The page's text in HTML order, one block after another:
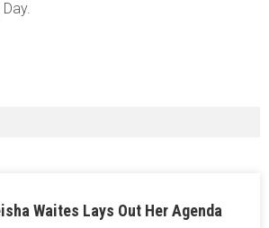
Waites Lays Out Her Agenda